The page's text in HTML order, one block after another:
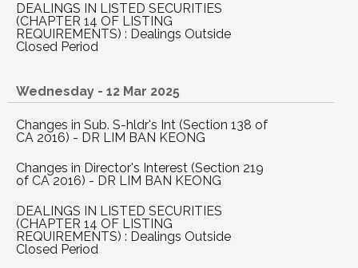
DEALINGS IN LISTED SECURITIES
(CHAPTER 14 OF LISTING
REQUIREMENTS) : Dealings Outside
Closed Period
Wednesday - 12 Mar 2025
Changes in Sub. S-hldr's Int (Section 138 of
CA 2016) - DR LIM BAN KEONG
Changes in Director's Interest (Section 219
of CA 2016) - DR LIM BAN KEONG
DEALINGS IN LISTED SECURITIES
(CHAPTER 14 OF LISTING
REQUIREMENTS) : Dealings Outside
Closed Period